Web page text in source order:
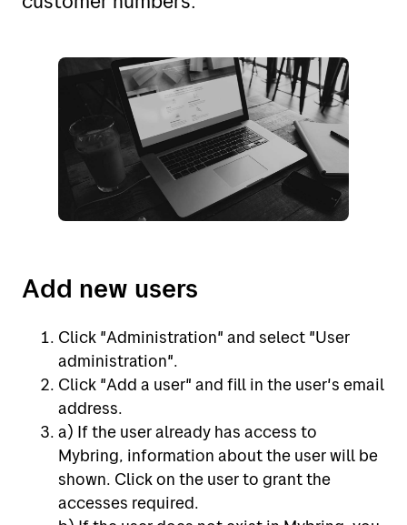
Sweden (se)
Denmark (dk)
Denmark (en)
Finland (fi)
The Netherlands (nl)
Belgium (nl)
Add new users
Click "Administration" and select "User
administration".
Click "Add a user" and fill in the user's email
address.
a) If the user already has access to
Mybring, information about the user will be
shown. Click on the user to grant the
accesses required.